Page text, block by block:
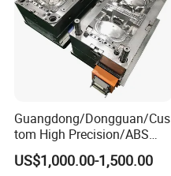
Guangdong/Dongguan/Cus
tom High Precision/ABS
Toy/Automobile/Car/Electro
nics/Household
US$1,000.00-1,500.00